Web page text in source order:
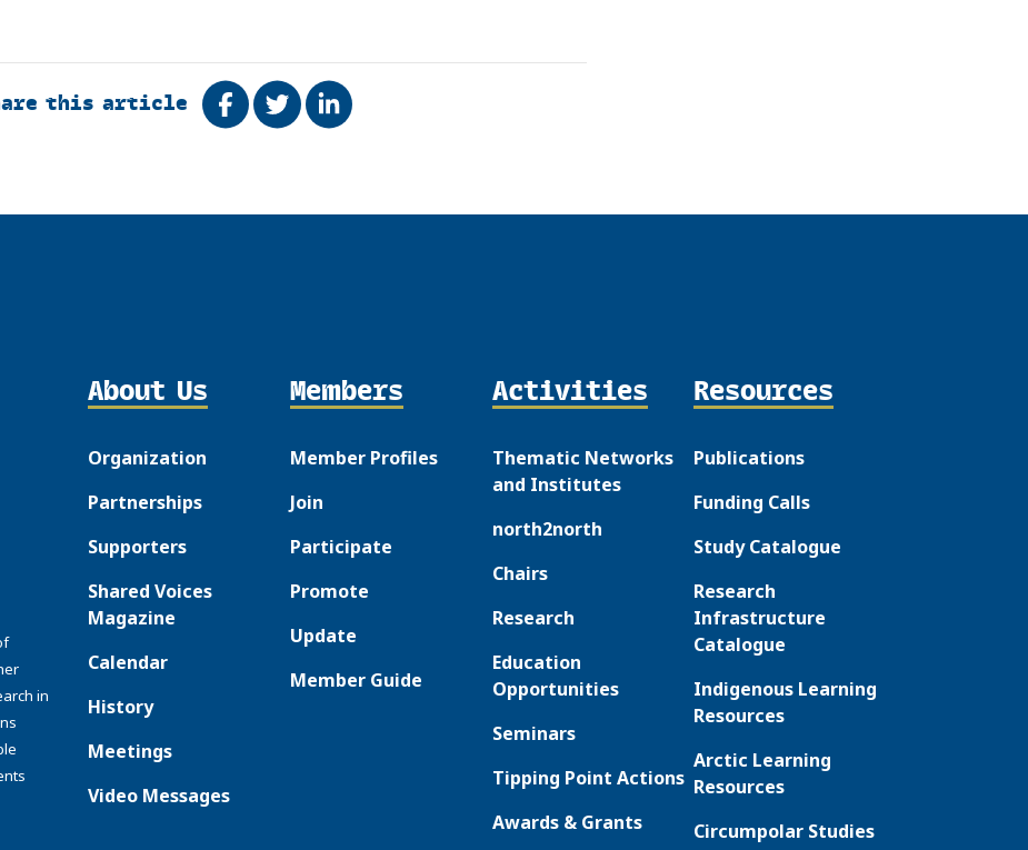
this article Share on Facebook
TweetShare on LinkedIn
in
About Us
Organization
Partnerships
Supporters
Shared Voices
Magazine
Calendar
History
Meetings
Video Messages
Members
Member Profiles
Join
Participate
Promote
Update
Member Guide
Activities
Thematic Networks
and Institutes
north2north
Chairs
Research
Education
Opportunities
Seminars
Tipping Point Actions
Awards & Grants
Resources
Publications
Funding Calls
Study Catalogue
Research
Infrastructure
Catalogue
Indigenous Learning
Resources
Arctic Learning
Resources
Circumpolar Studies